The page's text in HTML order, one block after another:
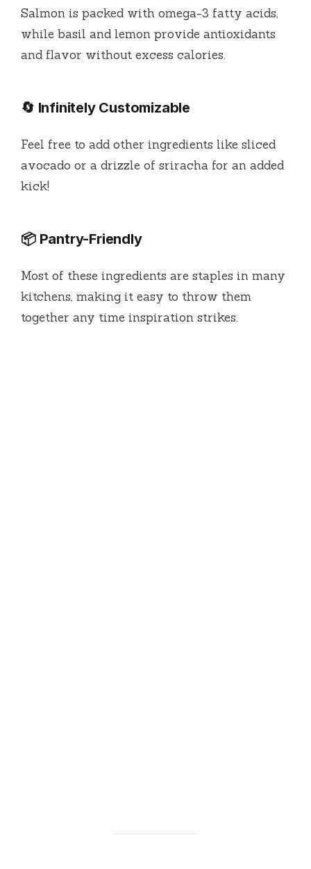
Salmon is packed with omega-3 fatty acids,
while basil and lemon provide antioxidants
and flavor without excess calories.
🔄 Infinitely Customizable
Feel free to add other ingredients like sliced
avocado or a drizzle of sriracha for an added
kick!
📦 Pantry-Friendly
Most of these ingredients are staples in many
kitchens, making it easy to throw them
together any time inspiration strikes.